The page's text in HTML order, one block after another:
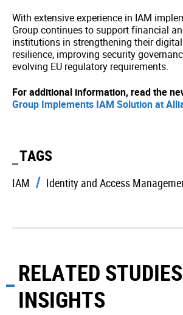
With extensive experience in IAM
Group continues to support financial
institutions in strengthening their
resilience, improving security
evolving EU regulatory requirements.
For additional information, read the
Group Implements IAM Solution at
TAGS
IAM Identity and Access
RELATED
INSIGHTS